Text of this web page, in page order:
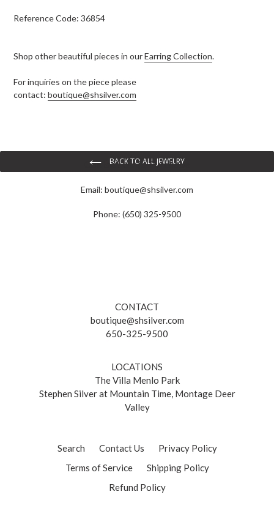
Reference Code: 36854
Shop other beautiful pieces in ourEarring Collection.
For inquiries on the piece please
contact: boutique@shsilver.com
BACK TO ALL JEWELRY
Contact Us To Purchase
Email: boutique@shsilver.com
Phone: (650) 325-9500
CONTACT
boutique@shsilver.com
650-325-9500
LOCATIONS
The Villa Menlo Park
Stephen Silver at Mountain Time, Montage Deer
Valley
Search Contact Us
Privacy Policy
Terms of Service
Shipping Policy
Refund Policy